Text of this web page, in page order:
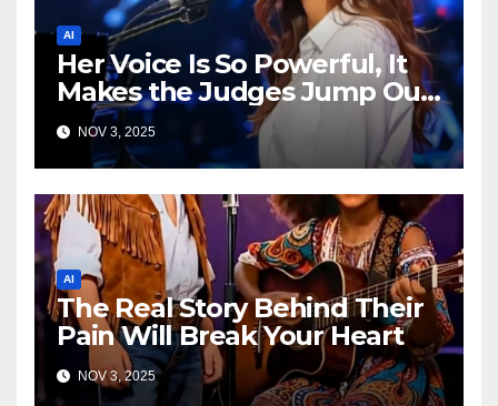
AI
Her Voice Is So Powerful, It
Makes the Judges Jump Out
of Their Seats!
NOV 3, 2025
AI
The Real Story Behind Their
Pain Will Break Your Heart
NOV 3, 2025